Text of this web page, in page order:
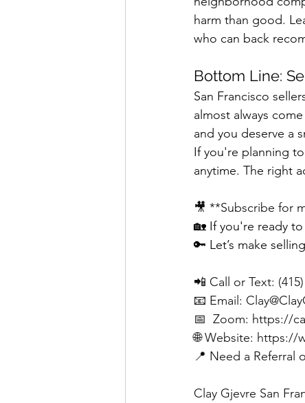
harm than good.
who can back
Bottom Line:
San Francisco
almost always
and you deserve a
If you're planning
anytime. The right
🎥 **Subscribe for
🏡 If you're ready
🔑 Let’s make
📲 Call or Text:
📧 Email:
📅  Zoom: https://
🌐 Website: https://
📍 Need a Referral
Clay Gjevre San